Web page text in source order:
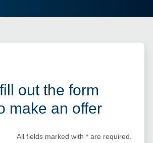
out the form
make an offer
All fields marked with *are required.